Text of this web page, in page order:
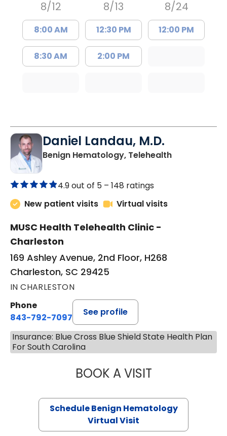
8/12
8:00 AM
8:30 AM
8/13
12:30 PM
2:00 PM
8/24
12:00 PM
Daniel Landau, M.D.
Benign Hematology, Telehealthin
4.9 out of 5 – 148 ratings
New patient visits
Virtual visits
MUSC Health Telehealth Clinic -
Charleston
169 Ashley Avenue, 2nd Floor, H268
Charleston, SC 29425
IN CHARLESTON
Phone
843-792-7097
See profile
Insurance: Blue Cross Blue Shield State Health Plan
For South Carolina
BOOK A VISITDANIEL
Schedule Benign Hematology
Virtual Visit